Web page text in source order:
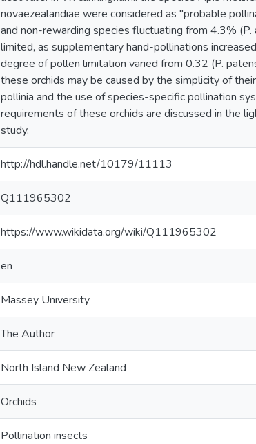
novaezealandiae were considered as "probable
and non-rewarding species fluctuating from 4.3%
limited, as supplementary hand-pollinations
degree of pollen limitation varied from 0.32 (P.
these orchids may be caused by the simplicity of
pollinia and the use of species-specific pollination
requirements of these orchids are discussed in the
study.
http://hdl.handle.net/10179/11113
Q111965302
https://www.wikidata.org/wiki/Q111965302
en
Massey University
The Author
North Island New Zealand
Orchids
Pollination insects